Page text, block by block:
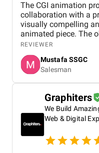
The CGI animation
collaboration with a
visually compelling
animated piece. The
creative concept into
by blending artistry
The work began with
concepts,
developed to
animation. Once the
production team
creation, ensuring all
environments were
attention to detail.
these elements to life,
textures, lighting,
REVIEWER
Mustafa SSGC
Salesman
Graphiters
We Build
Web & Digital